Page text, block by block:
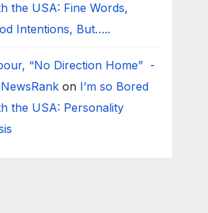
the USA: Fine Words,
Intentions, But…..
“No Direction Home” -
on I’m so Bored
the USA: Personality